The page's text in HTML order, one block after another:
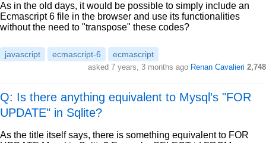
As in the old days, it would be possible to simply include an
Ecmascript 6 file in the browser and use its functionalities
without the need to "transpose" these codes?
javascript ecmascript-6 ecmascript
asked 7 years, 3 months ago Renan Cavalieri 2,748
Q: Is there anything equivalent to Mysql’s "FOR
UPDATE" in Sqlite?
As the title itself says, there is something equivalent to FOR